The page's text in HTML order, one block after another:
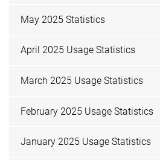
May 2025 Statistics
April 2025 Usage Statistics
March 2025 Usage Statistics
February 2025 Usage Statistics
January 2025 Usage Statistics